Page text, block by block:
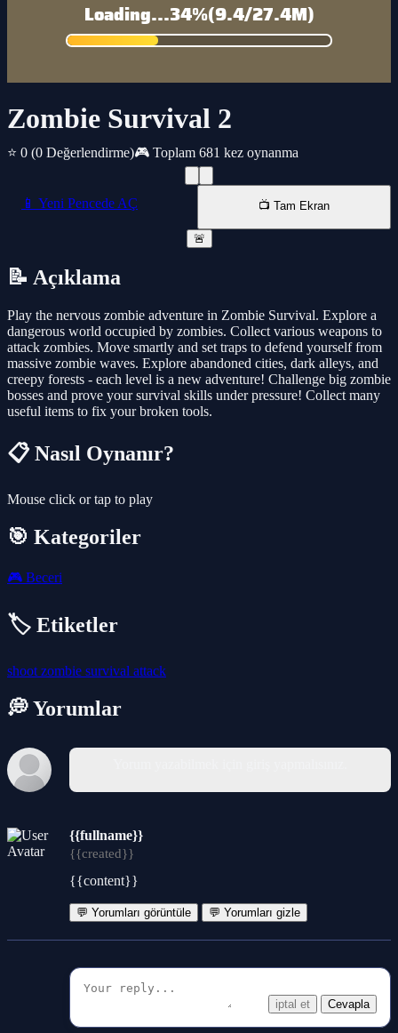
Zombie Survival 2
⭐ 0 (0 Değerlendirme)🎮 Toplam 681 kez oynanma
📱 Yeni Pencede AÇ 📺 Tam Ekran
🚨
📝 Açıklama
Play the nervous zombie adventure in Zombie Survival. Explore a
dangerous world occupied by zombies. Collect various weapons to
attack zombies. Move smartly and set traps to defend yourself from
massive zombie waves. Explore abandoned cities, dark alleys, and
creepy forests - each level is a new adventure! Challenge big zombie
bosses and prove your survival skills under pressure! Collect many
useful items to fix your broken tools.
📋 Nasıl Oynanır?
Mouse click or tap to play
🎯 Kategoriler
🎮 Beceri
🏷️ Etiketler
shoot zombie survival attack
💭 Yorumlar
{{fullname}}
{{created}}
{{content}}
💬 Yorumları görüntüle 💬 Yorumları gizle
iptal et Cevapla